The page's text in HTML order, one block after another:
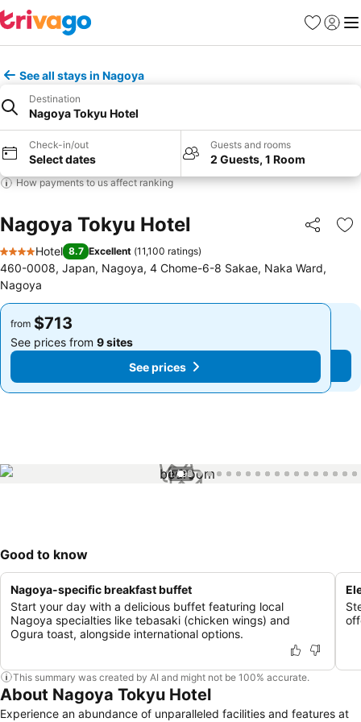
Favorites
Sign in
See all stays in Nagoya
Destination
Nagoya Tokyu Hotel
Check-in/out
Select dates
Guests and rooms
2 Guests, 1 Room
How payments to us affect ranking
Nagoya Tokyu Hotel Share
4 Stars
Hotel 8.7 Excellent (11,100 ratings)
460-0008, Japan, Nagoya, 4 Chome-6-8 Sakae, Naka Ward,
Nagoya
from $713
See prices from 9 sites
See prices
from $713
See prices from 9 sites
See prices
1 / 93
Good to know
Nagoya-specific breakfast buffet
Start your day with a delicious buffet featuring local
Nagoya specialties like tebasaki (chicken wings) and
Ogura toast, alongside international options.
This summary was created by AI and might not be 100% accurate.
About Nagoya Tokyu Hotel
Experience an abundance of unparalleled facilities and features at